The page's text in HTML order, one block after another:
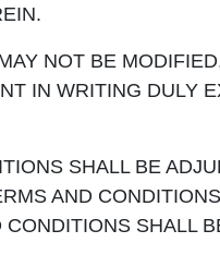
NOT BE
IN WRITING DULY
SHALL BE
AND
SHALL